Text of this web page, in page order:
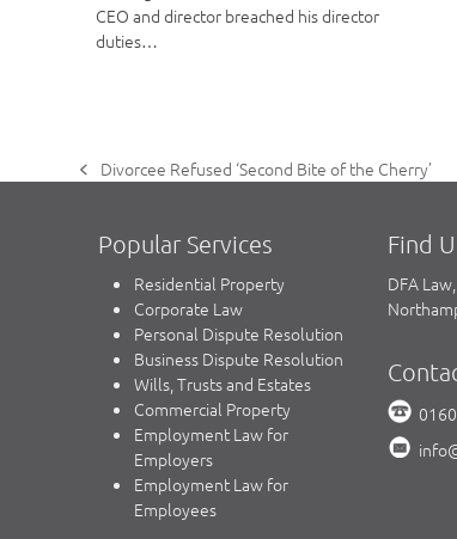
CEO and director breached his director
duties…
previous
Divorcee Refused ‘Second Bite of the Cherry’
Popular Services
Residential Property
Corporate Law
Personal Dispute Resolution
Business Dispute Resolution
Wills, Trusts and Estates
Commercial Property
Employment Law for
Employers
Employment Law for
Employees
Find
DFA